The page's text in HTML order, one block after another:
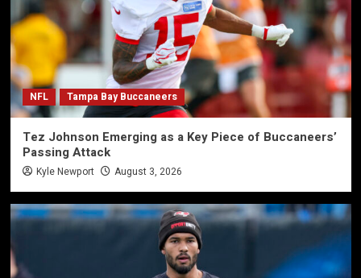
NFL Tampa Bay Buccaneers
Tez Johnson Emerging as a Key Piece of Buccaneers’
Passing Attack
Kyle Newport August 3, 2026